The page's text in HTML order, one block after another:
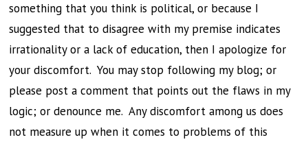
something that you think is political, or because I
suggested that to disagree with my premise indicates
irrationality or a lack of education, then I apologize for
your discomfort. You may stop following my blog; or
please post a comment that points out the flaws in my
logic; or denounce me. Any discomfort among us does
not measure up when it comes to problems of this